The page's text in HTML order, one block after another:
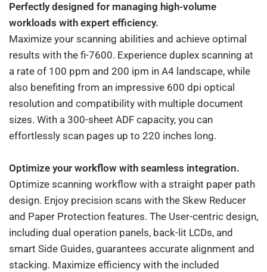
Perfectly designed for managing high-volume
workloads with expert efficiency.
Maximize your scanning abilities and achieve optimal
results with the fi-7600. Experience duplex scanning at
a rate of 100 ppm and 200 ipm in A4 landscape, while
also benefiting from an impressive 600 dpi optical
resolution and compatibility with multiple document
sizes. With a 300-sheet ADF capacity, you can
effortlessly scan pages up to 220 inches long.
Optimize your workflow with seamless integration.
Optimize scanning workflow with a straight paper path
design. Enjoy precision scans with the Skew Reducer
and Paper Protection features. The User-centric design,
including dual operation panels, back-lit LCDs, and
smart Side Guides, guarantees accurate alignment and
stacking. Maximize efficiency with the included